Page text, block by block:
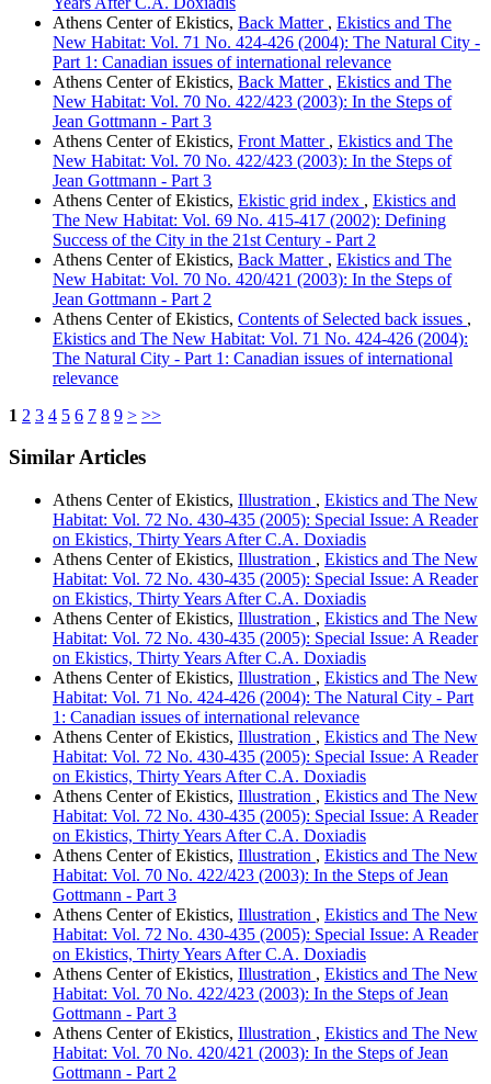
Athens Center of Ekistics, Back Matter , Ekistics and The
New Habitat: Vol. 71 No. 424-426 (2004): The Natural City -
Part 1: Canadian issues of international relevance
Athens Center of Ekistics, Back Matter , Ekistics and The
New Habitat: Vol. 70 No. 422/423 (2003): In the Steps of
Jean Gottmann - Part 3
Athens Center of Ekistics, Front Matter , Ekistics and The
New Habitat: Vol. 70 No. 422/423 (2003): In the Steps of
Jean Gottmann - Part 3
Athens Center of Ekistics, Ekistic grid index , Ekistics and
The New Habitat: Vol. 69 No. 415-417 (2002): Defining
Success of the City in the 21st Century - Part 2
Athens Center of Ekistics, Back Matter , Ekistics and The
New Habitat: Vol. 70 No. 420/421 (2003): In the Steps of
Jean Gottmann - Part 2
Athens Center of Ekistics, Contents of Selected back issues ,
Ekistics and The New Habitat: Vol. 71 No. 424-426 (2004):
The Natural City - Part 1: Canadian issues of international
relevance
1 2 3 4 5 6 7 8 9 > >>
Similar Articles
Athens Center of Ekistics, Illustration , Ekistics and The New
Habitat: Vol. 72 No. 430-435 (2005): Special Issue: A Reader
on Ekistics, Thirty Years After C.A. Doxiadis
Athens Center of Ekistics, Illustration , Ekistics and The New
Habitat: Vol. 72 No. 430-435 (2005): Special Issue: A Reader
on Ekistics, Thirty Years After C.A. Doxiadis
Athens Center of Ekistics, Illustration , Ekistics and The New
Habitat: Vol. 72 No. 430-435 (2005): Special Issue: A Reader
on Ekistics, Thirty Years After C.A. Doxiadis
Athens Center of Ekistics, Illustration , Ekistics and The New
Habitat: Vol. 71 No. 424-426 (2004): The Natural City - Part
1: Canadian issues of international relevance
Athens Center of Ekistics, Illustration , Ekistics and The New
Habitat: Vol. 72 No. 430-435 (2005): Special Issue: A Reader
on Ekistics, Thirty Years After C.A. Doxiadis
Athens Center of Ekistics, Illustration , Ekistics and The New
Habitat: Vol. 72 No. 430-435 (2005): Special Issue: A Reader
on Ekistics, Thirty Years After C.A. Doxiadis
Athens Center of Ekistics, Illustration , Ekistics and The New
Habitat: Vol. 70 No. 422/423 (2003): In the Steps of Jean
Gottmann - Part 3
Athens Center of Ekistics, Illustration , Ekistics and The New
Habitat: Vol. 72 No. 430-435 (2005): Special Issue: A Reader
on Ekistics, Thirty Years After C.A. Doxiadis
Athens Center of Ekistics, Illustration , Ekistics and The New
Habitat: Vol. 70 No. 422/423 (2003): In the Steps of Jean
Gottmann - Part 3
Athens Center of Ekistics, Illustration , Ekistics and The New
Habitat: Vol. 70 No. 420/421 (2003): In the Steps of Jean
Gottmann - Part 2